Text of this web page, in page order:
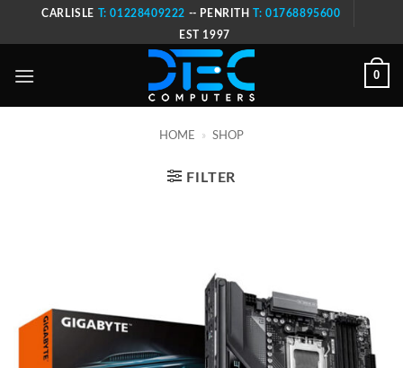
CARLISLE T: 01228409222 -- PENRITHT: 01768895600
EST 1997
0
HOME » SHOP
FILTER